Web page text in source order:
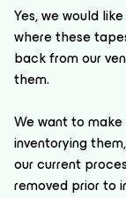
Yes, we would
where these
back from our
them.
We want to
inventorying
our current
removed prior to